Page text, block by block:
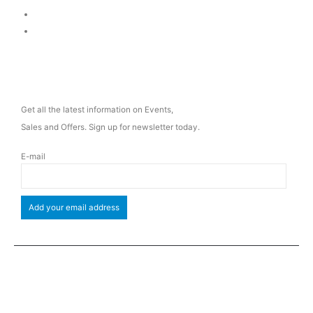
Get all the latest information on Events,
Sales and Offers. Sign up for newsletter today.
E-mail